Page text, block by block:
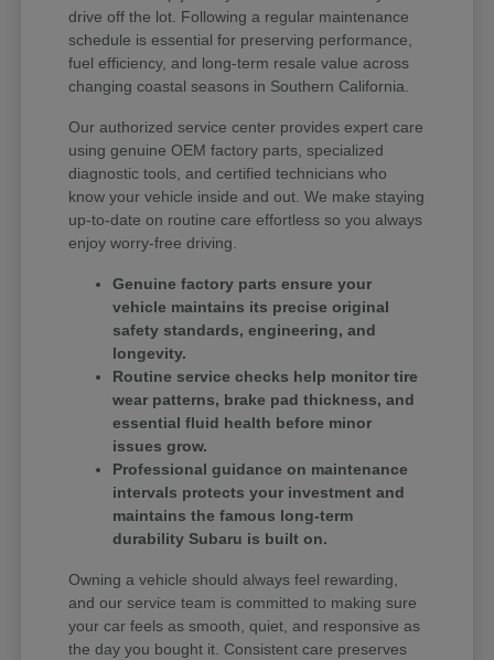
drive off the lot. Following a regular maintenance
schedule is essential for preserving performance,
fuel efficiency, and long-term resale value across
changing coastal seasons in Southern California.
Our authorized service center provides expert care
using genuine OEM factory parts, specialized
diagnostic tools, and certified technicians who
know your vehicle inside and out. We make staying
up-to-date on routine care effortless so you always
enjoy worry-free driving.
Genuine factory parts ensure your
vehicle maintains its precise original
safety standards, engineering, and
longevity.
Routine service checks help monitor tire
wear patterns, brake pad thickness, and
essential fluid health before minor
issues grow.
Professional guidance on maintenance
intervals protects your investment and
maintains the famous long-term
durability Subaru is built on.
Owning a vehicle should always feel rewarding,
and our service team is committed to making sure
your car feels as smooth, quiet, and responsive as
the day you bought it. Consistent care preserves